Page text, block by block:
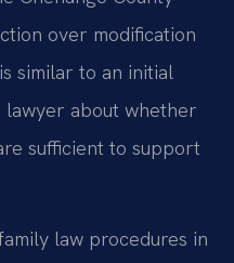
over modification
similar to an initial
lawyer about whether
sufficient to support
law procedures in